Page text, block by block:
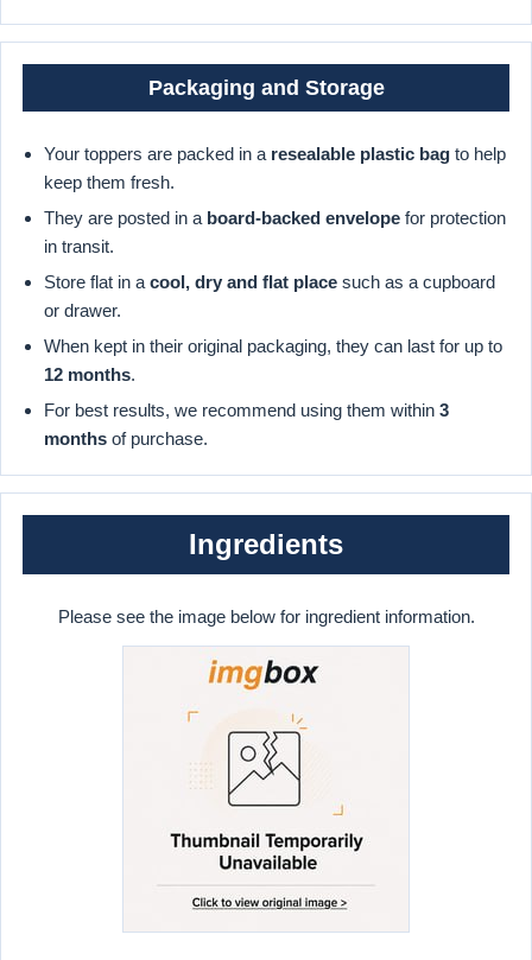
Packaging and Storage
Your toppers are packed in a resealable plastic bag to help
keep them fresh.
They are posted in a board-backed envelope for protection
in transit.
Store flat in a cool, dry and flat place such as a cupboard
or drawer.
When kept in their original packaging, they can last for up to
12 months.
For best results, we recommend using them within 3
months of purchase.
Ingredients
Please see the image below for ingredient information.